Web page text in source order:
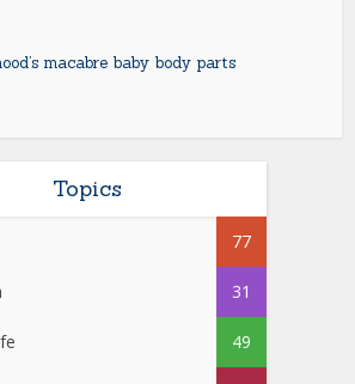
macabre baby body parts
Topics
77
31
49